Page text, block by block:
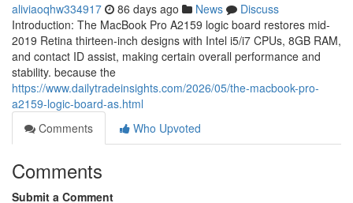
aliviaoqhw334917 86 days ago News
Discuss
Introduction: The MacBook Pro A2159 logic board restores mid-
2019 Retina thirteen-inch designs with Intel i5/i7 CPUs, 8GB RAM,
and contact ID assist, making certain overall performance and
stability. because the
https://www.dailytradeinsights.com/2026/05/the-macbook-pro-
a2159-logic-board-as.html
Comments
Who Upvoted
Comments
Submit a Comment